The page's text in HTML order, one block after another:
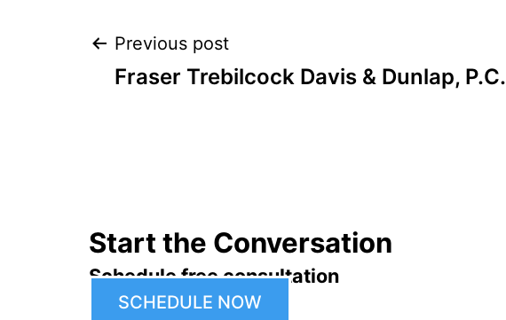
Post
Previous post
Fraser Trebilcock Davis & Dunlap, P.C.
Start the Conversation
Schedule free consultation
SCHEDULE NOW